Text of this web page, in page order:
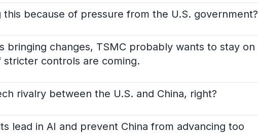
because of pressure from the U.S. government?
bringing changes, TSMC probably wants to stay on
controls are coming.
rivalry between the U.S. and China, right?
lead in AI and prevent China from advancing too